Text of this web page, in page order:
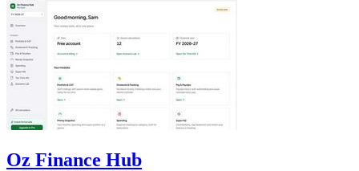
Oz Finance Hub